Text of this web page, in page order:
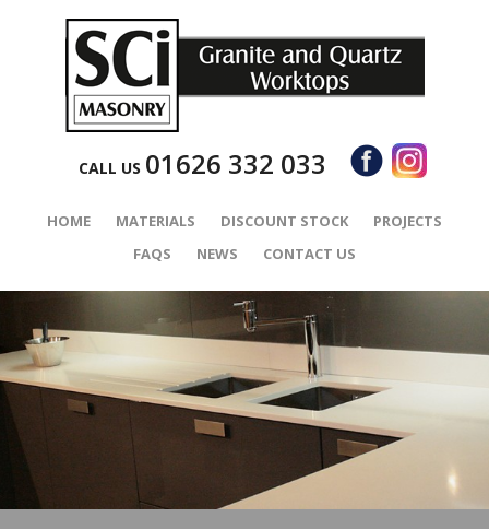
CALL US 01626 332 033
HOME MATERIALS DISCOUNT STOCK
PROJECTS
FAQS
NEWS CONTACT US